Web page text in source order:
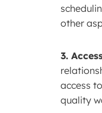
other
3.
access
quality